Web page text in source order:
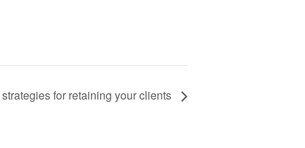
for retaining your clients